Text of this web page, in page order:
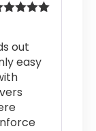
out
easy